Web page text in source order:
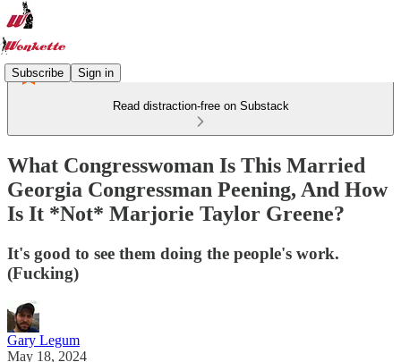
Subscribe Sign in
Read distraction-free on Substack
What Congresswoman Is This Married
Georgia Congressman Peening, And How
Is It *Not* Marjorie Taylor Greene?
It's good to see them doing the people's work.
(Fucking)
Gary Legum
May 18, 2024